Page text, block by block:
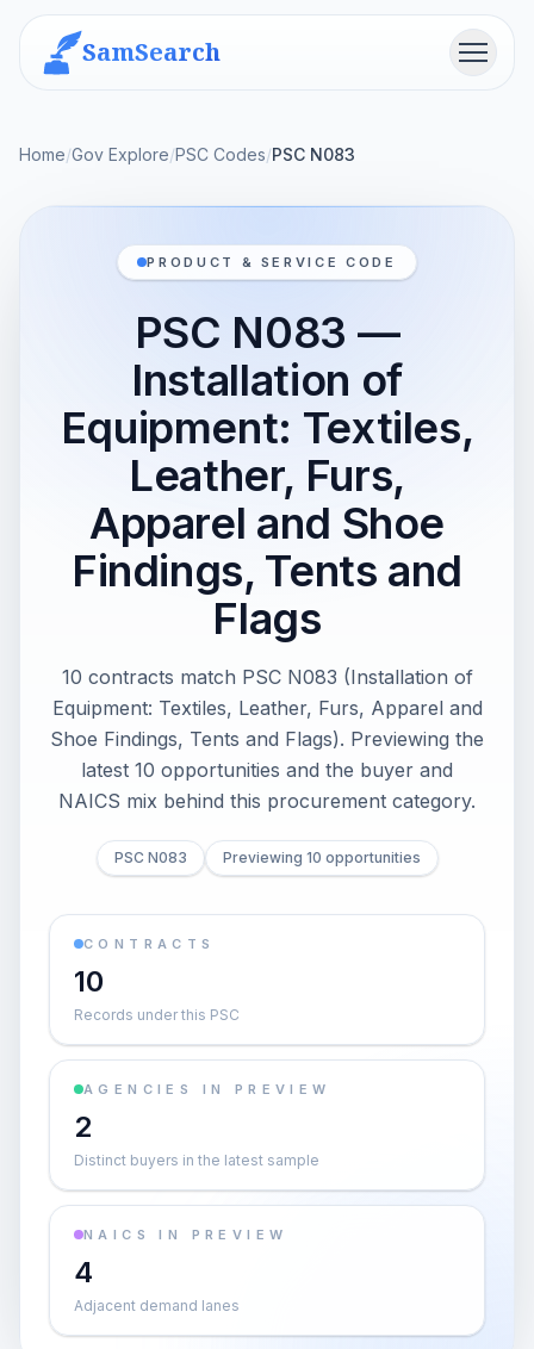
SamSearch Menu
Home/Gov Explore/PSC Codes/PSC N083
PRODUCT & SERVICE CODE
PSC N083 —
Installation of
Equipment: Textiles,
Leather, Furs,
Apparel and Shoe
Findings, Tents and
Flags
10 contracts match PSC N083 (Installation of
Equipment: Textiles, Leather, Furs, Apparel and
Shoe Findings, Tents and Flags). Previewing the
latest 10 opportunities and the buyer and
NAICS mix behind this procurement category.
PSC N083 Previewing 10 opportunities
CONTRACTS
10
Records under this PSC
AGENCIES IN PREVIEW
2
Distinct buyers in the latest sample
NAICS IN PREVIEW
4
Adjacent demand lanes